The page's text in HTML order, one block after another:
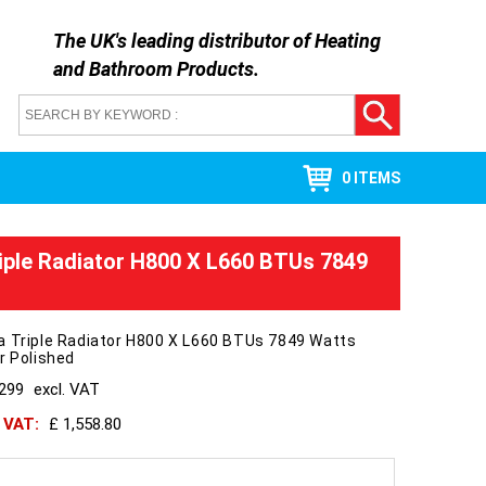
The UK's leading distributor ofHeating
and Bathroom Products.
0 ITEMS
Radiator H800 X L660 BTUs 7849
Triple Radiator H800 X L660 BTUs 7849 Watts
Polished
excl. VAT
£ 1,558.80